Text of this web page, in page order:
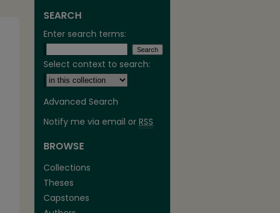
SEARCH
Enter search terms:
Select context to search:
Advanced Search
Notify me via email or RSS
BROWSE
Collections
Theses
Capstones